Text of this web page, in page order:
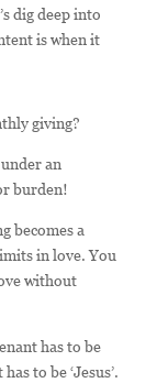
dig deep into
is when it
giving?
an
burden!
becomes a
in love. You
without
has to be
to be ‘Jesus’.